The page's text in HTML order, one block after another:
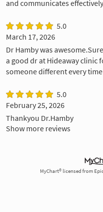
and communicates effectively
5.0
March 17, 2026
Dr Hamby was
a good dr at Hideaway clinic
someone different every
5.0
February 25, 2026
Thankyou Dr.Hamby
Show more reviews
MyChart® licensed from